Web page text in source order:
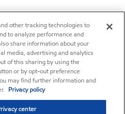
other tracking technologies to
to analyze performance and
share information about your
media, advertising and analytics
of this sharing by using the
or by opt-out preference
may find further information and
Privacy policy
center